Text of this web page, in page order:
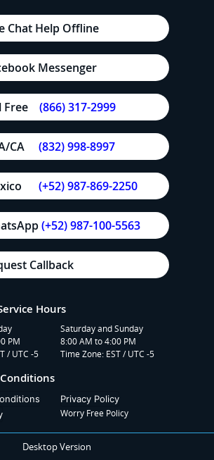
Chat Help Offline
Messenger
Free (866) 317-2999
CA (832) 998-8997
(+52) 987-869-2250
(+52) 987-100-5563
Callback
Hours
PM
/ UTC -5
Saturday and Sunday
8:00 AM to 4:00 PM
Time Zone: EST / UTC -5
Privacy Policy
Worry Free Policy
Desktop Version